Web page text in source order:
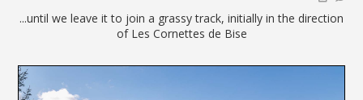
...until we leave it to join a grassy track, initially in the direction
of Les Cornettes de Bise